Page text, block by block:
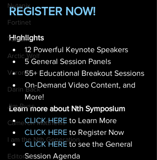
Nutanix
Fortinet
Tanium
Arctic Wolf
Varonis
Darin Back
Jim Russ
Cameron Matthews
I am the Nth Generation
Editorials
REGISTER NOW!
Highlights
12 Powerful Keynote Speakers
5 General Session Panels
55+ Educational Breakout Sessions
On-Demand Video Content, and
More!
Learn more about Nth Symposium
CLICK HERE to Learn More
CLICK HERE to Register Now
CLICK HERE to see the General
Session Agenda